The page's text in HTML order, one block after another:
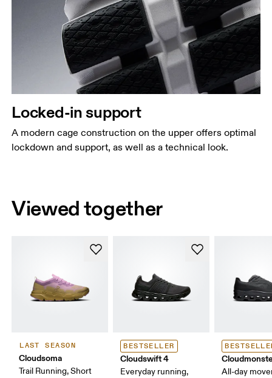
Locked-in support
A modern cage construction on the upper offers optimal
lockdown and support, as well as a technical look.
Viewed together
LAST SEASON
Cloudsoma
Trail Running, Short
BESTSELLER
Cloudswift 4
Everyday running,
All-day